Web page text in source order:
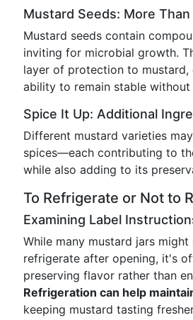
Mustard Seeds: More
Mustard seeds contain
inviting for microbial growth.
layer of protection to mustard,
ability to remain stable
Spice It Up: Additional
Different mustard varieties
spices—each contributing to
while also adding to its
To Refrigerate or Not to
Examining Label
While many mustard jars
refrigerate after opening, it's
preserving flavor rather than
Refrigeration can help
keeping mustard tasting